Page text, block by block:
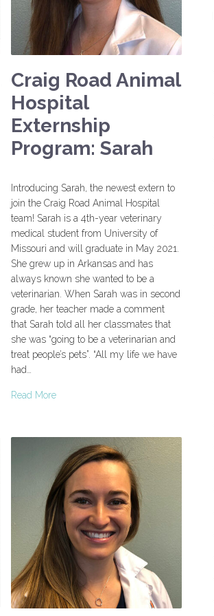
Craig Road Animal
Hospital
Externship
Program: Sarah
Introducing Sarah, the newest extern to
join the Craig Road Animal Hospital
team! Sarah is a 4th-year veterinary
medical student from University of
Missouri and will graduate in May 2021.
She grew up in Arkansas and has
always known she wanted to be a
veterinarian. When Sarah was in second
grade, her teacher made a comment
that Sarah told all her classmates that
she was “going to be a veterinarian and
treat people’s pets”. “All my life we have
had…
Read More